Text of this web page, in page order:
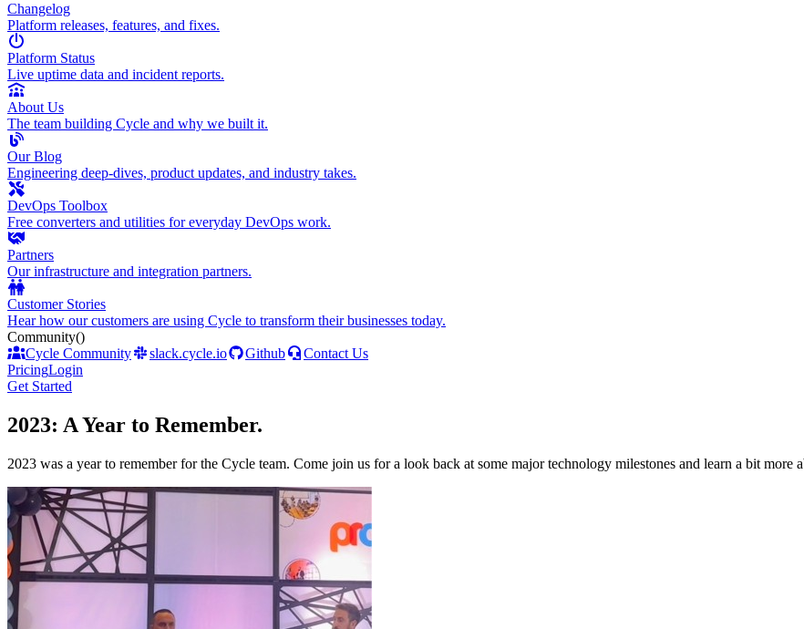
Changelog
Platform releases, features, and fixes.
Platform Status
Live uptime data and incident reports.
About Us
The team building Cycle and why we built it.
Our Blog
Engineering deep-dives, product updates, and industry takes.
DevOps Toolbox
Free converters and utilities for everyday DevOps work.
Partners
Our infrastructure and integration partners.
Customer Stories
Hear how our customers are using Cycle to transform their businesses today.
Community()
Cycle Community
slack.cycle.io Github
Contact Us
PricingLogin
Get Started
2023: A Year to Remember.
2023 was a year to remember for the Cycle team. Come join us for a look back at some major technology milestones and learn a bit more